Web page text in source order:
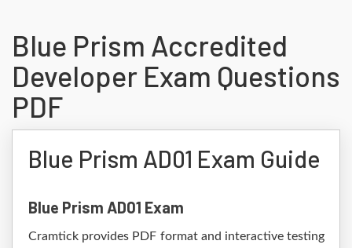
Blue Prism Accredited
Developer Exam Questions
PDF
Blue Prism AD01 Exam Guide
Blue Prism AD01 Exam
Cramtick provides PDF format and interactive testing